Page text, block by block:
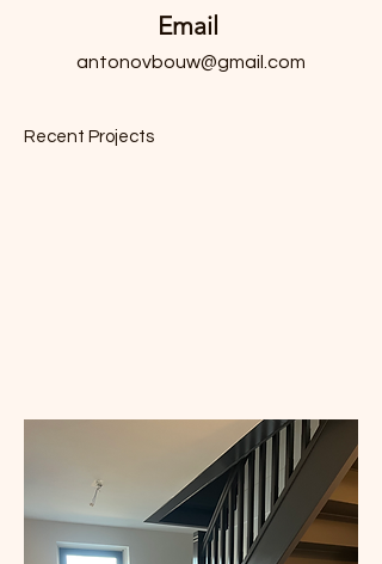
Email
antonovbouw@gmail.com
Recent Projects